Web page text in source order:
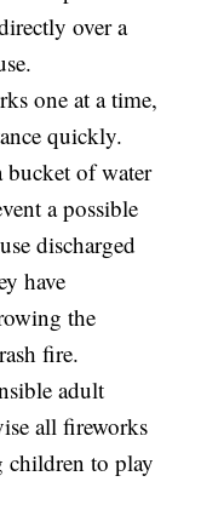
over a
one at a time,
quickly.
bucket of water
a possible
discharged
have
the
fire.
adult
all fireworks
children to play